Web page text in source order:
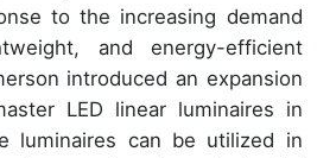
to the increasing demand
and energy-efficient
introduced an expansion
LED linear luminaires in
luminaires can be utilized in